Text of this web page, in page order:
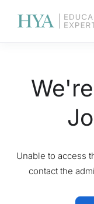
Unable to access
contact the